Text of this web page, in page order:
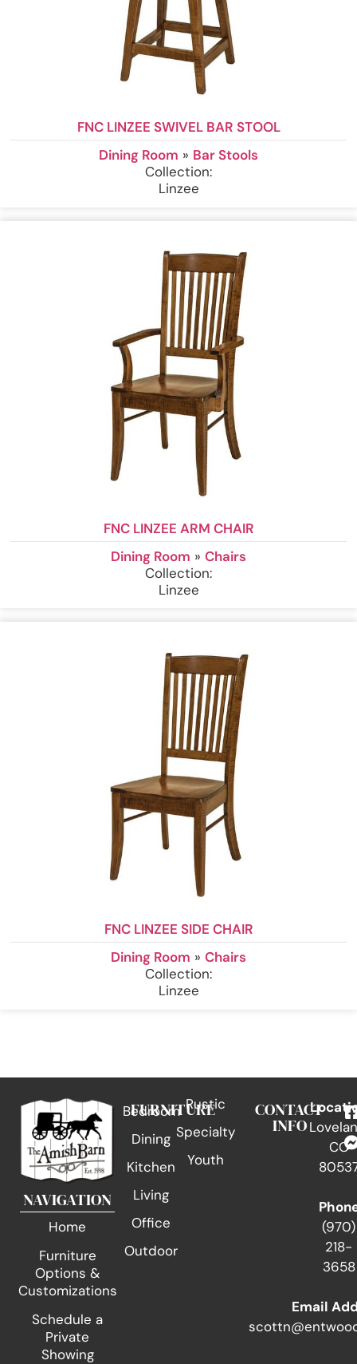
FNC LINZEE SWIVEL BAR STOOL
Dining Room » Bar Stools
Collection:
Linzee
FNC LINZEE ARM CHAIR
Dining Room » Chairs
Collection:
Linzee
FNC LINZEE SIDE CHAIR
Dining Room » Chairs
Collection:
Linzee
NAVIGATION
Home
Furniture
Options &
Customizations
Schedule a
Private
Showing
FURNITURE
Bedroom
Dining
Kitchen
Living
Office
Outdoor
Rustic
Specialty
Youth
CONTACT
INFO
CO
(970)
218-
3658
Email